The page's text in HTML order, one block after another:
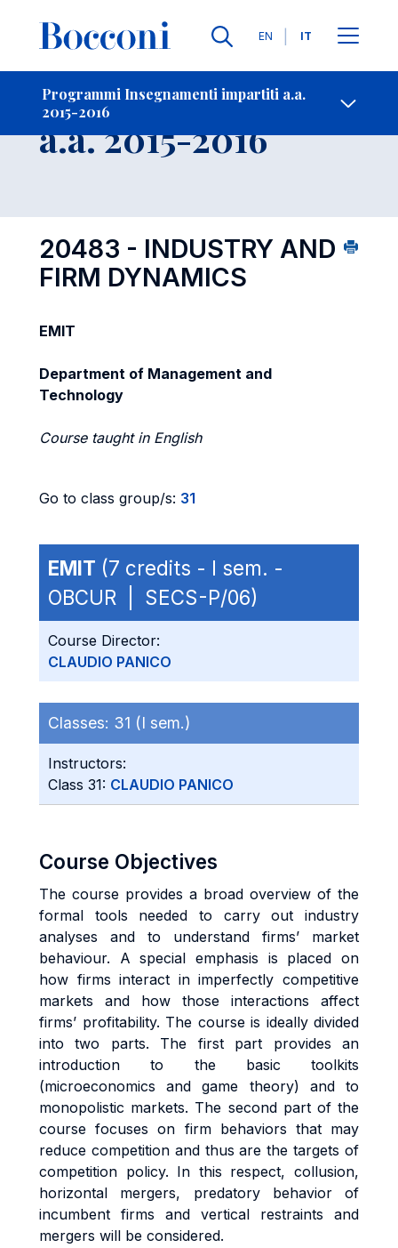
Lingue
EN IT
Programmi Insegnamenti impartiti a.a.
2015-2016
-
Insegnamento
a.a. 2015-2016
20483 - INDUSTRY AND
FIRM DYNAMICS
EMIT
Department of Management and
Technology
Course taught in English
Go to class group/s: 31
EMIT (7 credits - I sem. -
OBCUR | SECS-P/06)
Course Director:
CLAUDIO PANICO
Classes: 31 (I sem.)
Instructors:
Class 31: CLAUDIO PANICO
Course Objectives
The course provides a broad overview of the
formal tools needed to carry out industry
analyses and to understand firms’ market
behaviour. A special emphasis is placed on
how firms interact in imperfectly competitive
markets and how those interactions affect
firms’ profitability. The course is ideally divided
into two parts. The first part provides an
introduction to the basic toolkits
(microeconomics and game theory) and to
monopolistic markets. The second part of the
course focuses on firm behaviors that may
reduce competition and thus are the targets of
competition policy. In this respect, collusion,
horizontal mergers, predatory behavior of
incumbent firms and vertical restraints and
mergers will be considered.